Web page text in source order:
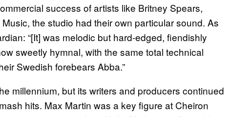
success of artists like Britney Spears,
the studio had their own particular sound. As
“[It] was melodic but hard-edged, fiendishly
sweetly hymnal, with the same total technical
Swedish forebears Abba.”
millennium, but its writers and producers continued
hits. Max Martin was a key figure at Cheiron